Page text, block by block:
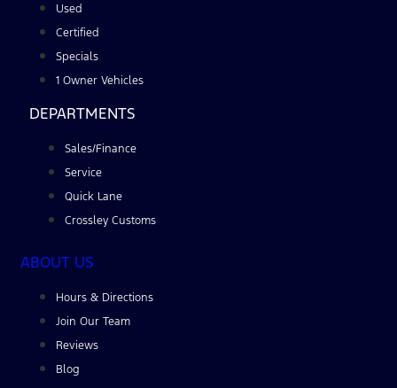
Used
Certified
Specials
1 Owner Vehicles
DEPARTMENTS
Sales/Finance
Service
Quick Lane
Crossley Customs
ABOUT US
Hours & Directions
Join Our Team
Reviews
Blog